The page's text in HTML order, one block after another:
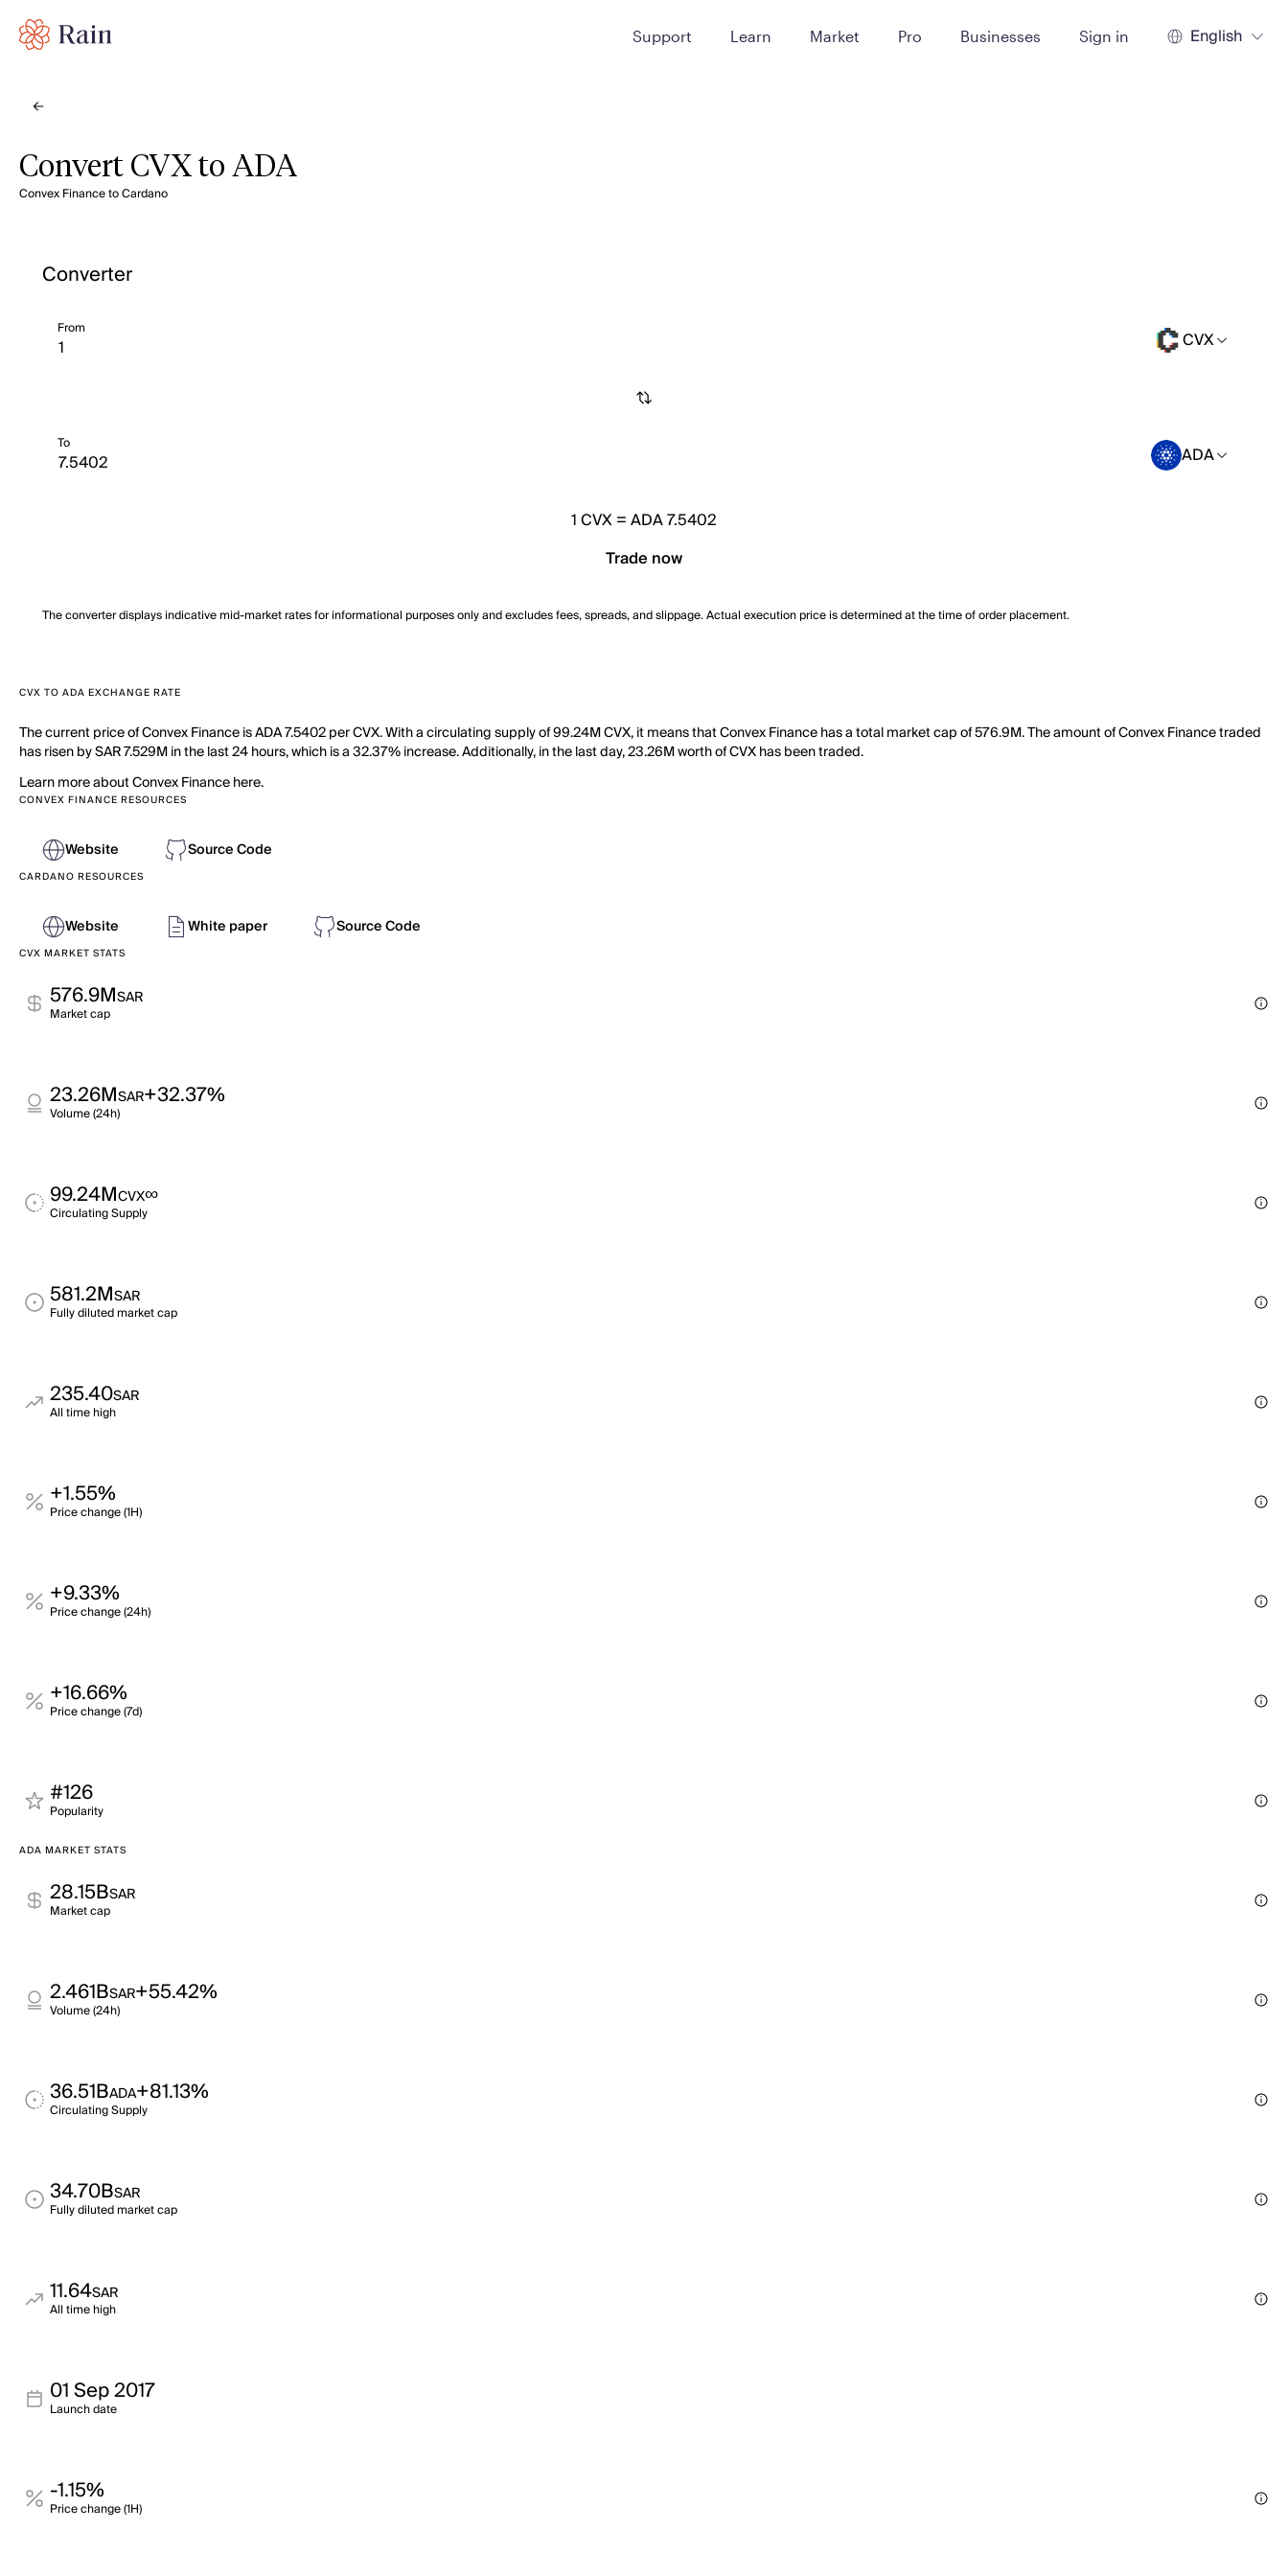
Support Learn Market Pro Businesses Sign in English
Convert CVX to ADA
Convex Finance to Cardano
Converter
From CVX
To ADA
1CVX=ADA 7.5402
Trade now
The converter displays indicative mid-market rates for informational purposes only and excludes fees, spreads, and slippage. Actual execution price is determined at the time of order placement.
CVX TO ADA EXCHANGE RATE
The current price of Convex Finance is ADA 7.5402 per CVX. With a circulating supply of 99.24M CVX, it means that Convex Finance has a total market cap of 576.9M. The amount of Convex Finance traded
has risen by SAR 7.529M in the last 24 hours, which is a 32.37% increase. Additionally, in the last day, 23.26M worth of CVX has been traded.
Learn more about Convex Finance here.
CONVEX FINANCE RESOURCES
Website Source Code
CARDANO RESOURCES
Website White paper Source Code
CVX MARKET STATS
576.9MSAR
Market cap
23.26MSAR+32.37%
Volume (24h)
99.24MCVX∞
Circulating Supply
581.2MSAR
Fully diluted market cap
235.40SAR
All time high
+1.55%
Price change (1H)
+9.33%
Price change (24h)
+16.66%
Price change (7d)
#126
Popularity
ADA MARKET STATS
28.15BSAR
Market cap
2.461BSAR+55.42%
Volume (24h)
36.51BADA+81.13%
Circulating Supply
34.70BSAR
Fully diluted market cap
11.64SAR
All time high
01 Sep 2017
Launch date
-1.15%
Price change (1H)